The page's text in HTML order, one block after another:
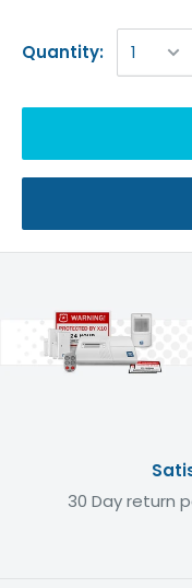
Quantity:
30 Day return